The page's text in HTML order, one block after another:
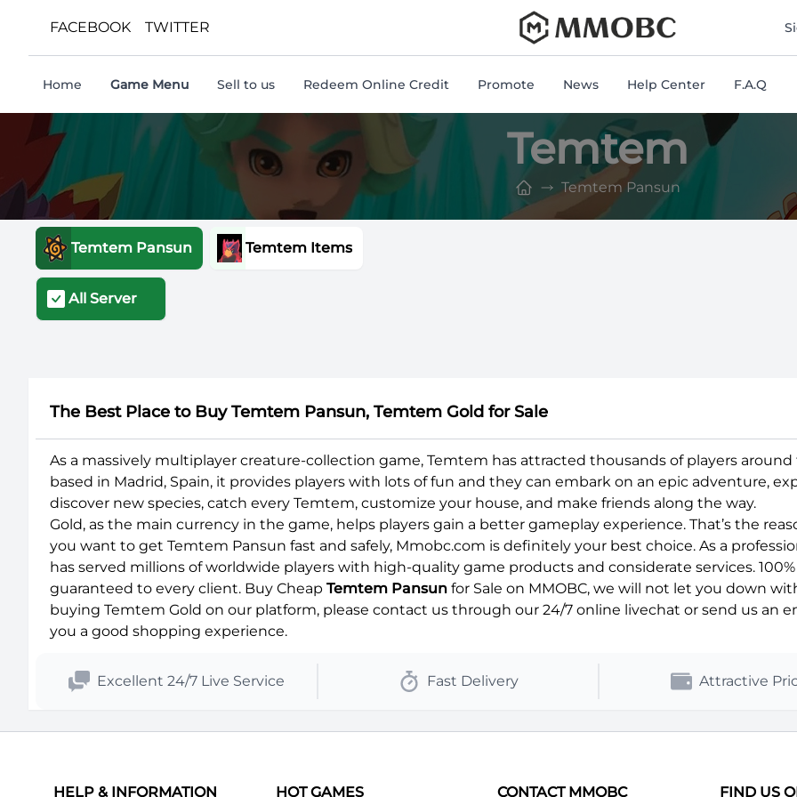
FACEBOOK TWITTER
Home Game Menu Sell to us Redeem Online Credit Promote News Help Center F.A.Q
Temtem
Temtem Pansun
Temtem Pansun Temtem Items
All Server
The Best Place to Buy Temtem Pansun, Temtem Gold for Sale
As a massively multiplayer creature-collection game, Temtem has attracted thousands of players
based in Madrid, Spain, it provides players with lots of fun and they can embark on an epic adventure,
discover new species, catch every Temtem, customize your house, and make friends along the way.
Gold, as the main currency in the game, helps players gain a better gameplay experience. That’s the
you want to get Temtem Pansun fast and safely, Mmobc.com is definitely your best choice. As a
has served millions of worldwide players with high-quality game products and considerate services.
guaranteed to every client. Buy Cheap Temtem Pansun for Sale on MMOBC, we will not let you down
buying Temtem Gold on our platform, please contact us through our 24/7 online livechat or send us an
you a good shopping experience.
Excellent 24/7 Live Service Fast Delivery Attractive
HELP & INFORMATION HOT GAMES CONTACT MMOBC FIND US